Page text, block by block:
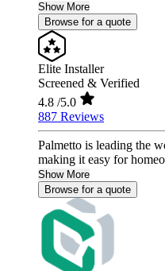
Show More
Browse for a quote
Elite Installer
Screened & Verified
4.8 /5.0
887 Reviews
Palmetto is leading the
making it easy for
Show More
Browse for a quote